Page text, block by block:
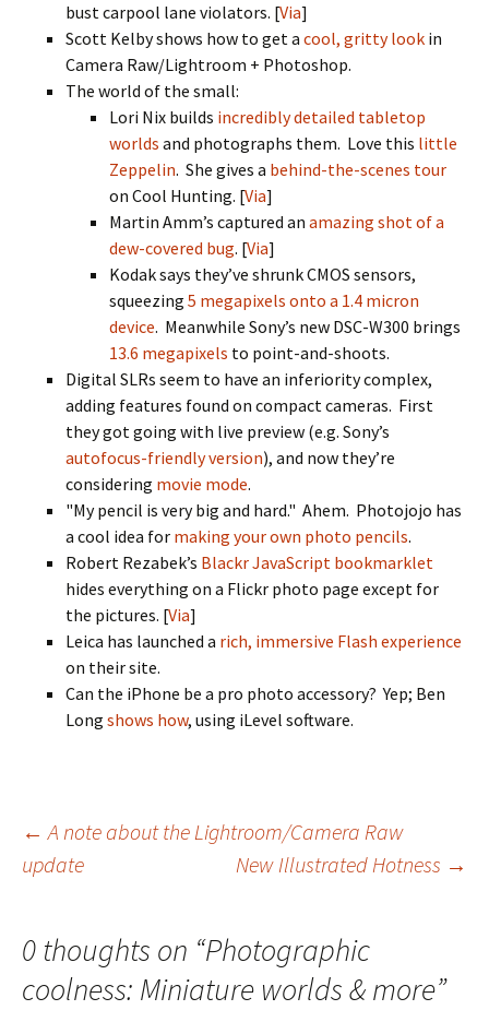
bust carpool lane violators. [Via]
Scott Kelby shows how to get a cool, gritty look in
Camera Raw/Lightroom + Photoshop.
The world of the small:
Lori Nix builds incredibly detailed tabletop
worlds and photographs them. Love this little
Zeppelin. She gives a behind-the-scenes tour
on Cool Hunting. [Via]
Martin Amm’s captured an amazing shot of a
dew-covered bug. [Via]
Kodak says they’ve shrunk CMOS sensors,
squeezing 5 megapixels onto a 1.4 micron
device. Meanwhile Sony’s new DSC-W300 brings
13.6 megapixels to point-and-shoots.
Digital SLRs seem to have an inferiority complex,
adding features found on compact cameras. First
they got going with live preview (e.g. Sony’s
autofocus-friendly version), and now they’re
considering movie mode.
"My pencil is very big and hard." Ahem. Photojojo has
a cool idea for making your own photo pencils.
Robert Rezabek’s Blackr JavaScript bookmarklet
hides everything on a Flickr photo page except for
the pictures. [Via]
Leica has launched a rich, immersive Flash experience
on their site.
Can the iPhone be a pro photo accessory? Yep; Ben
Long shows how, using iLevel software.
Post
← A note about the Lightroom/Camera Raw
update
New Illustrated Hotness →
0 thoughts on “Photographic
coolness: Miniature worlds & more”